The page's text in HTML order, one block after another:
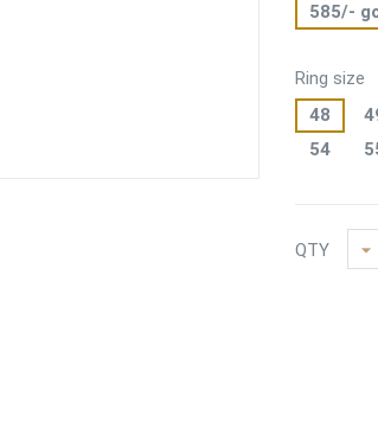
585/-
Ring size
48
54
QTY